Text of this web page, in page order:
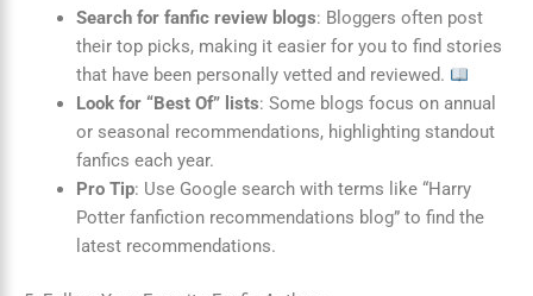
Search for fanfic review blogs: Bloggers often post
their top picks, making it easier for you to find stories
that have been personally vetted and reviewed.
Look for “Best Of” lists: Some blogs focus on annual
or seasonal recommendations, highlighting standout
fanfics each year.
Pro Tip: Use Google search with terms like “Harry
Potter fanfiction recommendations blog” to find the
latest recommendations.